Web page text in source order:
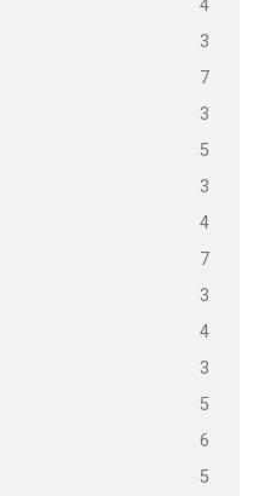
4
3
7
3
5
3
4
7
3
4
3
5
6
5